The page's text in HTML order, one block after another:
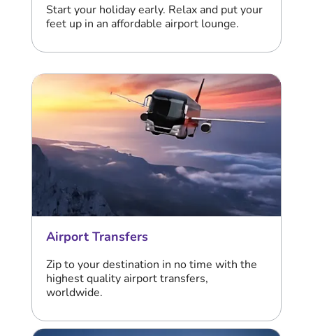
Start your holiday early. Relax and put your
feet up in an affordable airport lounge.
Airport Transfers
Zip to your destination in no time with the
highest quality airport transfers,
worldwide.